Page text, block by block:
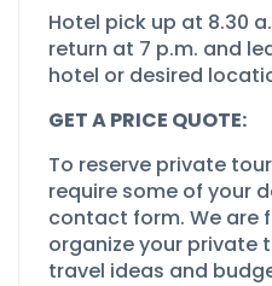
Hotel pick up at 8.30
return at 7 p.m. and
hotel or desired
GET A PRICE QUOTE:
To reserve private
require some of your
contact form. We are
organize your private
travel ideas and